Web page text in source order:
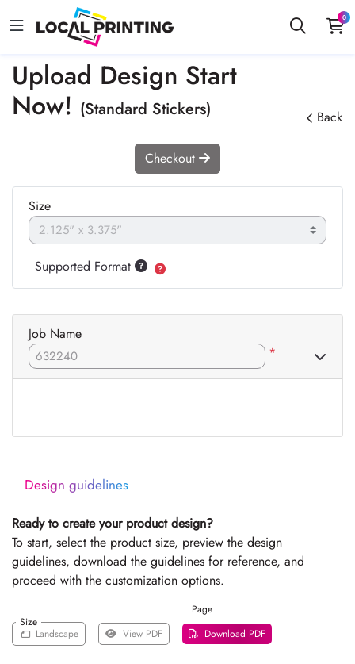
0
Upload Design Start
Now! (Standard Stickers) Back
Design guidelines
Ready to create your product design?
To start, select the product size, preview the design
guidelines, download the guidelines for reference, and
proceed with the customization options.
Size
Page
Landscape
View PDF Download PDF
Checkout
Size
Supported Format
Job Name
*